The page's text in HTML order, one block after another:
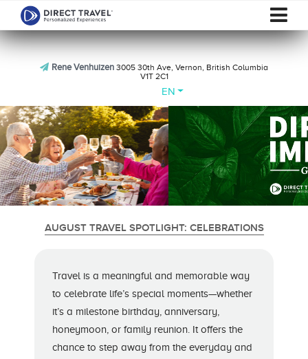
Rene Venhuizen 3005 30th Ave, Vernon, British Columbia
V1T 2C1
EN
AUGUST TRAVEL SPOTLIGHT: CELEBRATIONS
Travel is a meaningful and memorable way
to celebrate life’s special moments—whether
it’s a milestone birthday, anniversary,
honeymoon, or family reunion. It offers the
chance to step away from the everyday and